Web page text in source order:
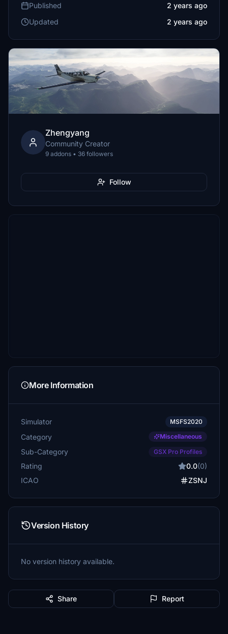
Published
2 years ago
Updated
2 years ago
Zhengyang
Community Creator
9 addons • 36 followers
Follow
More Information
Simulator MSFS2020
Category Miscellaneous
Sub-Category GSX Pro Profiles
Rating 0.0(0)
ICAO
ZSNJ
Version History
No version history available.
Share Report